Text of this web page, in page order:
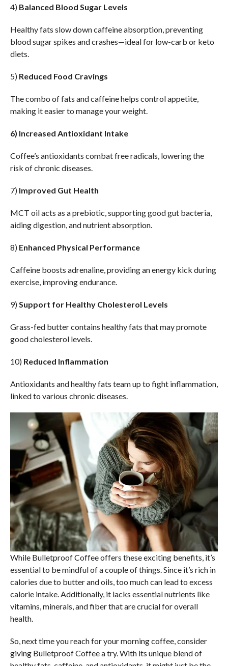
4) Balanced Blood Sugar Levels
Healthy fats slow down caffeine absorption, preventing
blood sugar spikes and crashes—ideal for low-carb or keto
diets.
5) Reduced Food Cravings
The combo of fats and caffeine helps control appetite,
making it easier to manage your weight.
6) Increased Antioxidant Intake
Coffee’s antioxidants combat free radicals, lowering the
risk of chronic diseases.
7) Improved Gut Health
MCT oil acts as a prebiotic, supporting good gut bacteria,
aiding digestion, and nutrient absorption.
8) Enhanced Physical Performance
Caffeine boosts adrenaline, providing an energy kick during
exercise, improving endurance.
9)Support for Healthy Cholesterol Levels
Grass-fed butter contains healthy fats that may promote
good cholesterol levels.
10) Reduced Inflammation
Antioxidants and healthy fats team up to fight inflammation,
linked to various chronic diseases.
While Bulletproof Coffee offers these exciting benefits, it’s
essential to be mindful of a couple of things. Since it’s rich in
calories due to butter and oils, too much can lead to excess
calorie intake. Additionally, it lacks essential nutrients like
vitamins, minerals, and fiber that are crucial for overall
health.
So, next time you reach for your morning coffee, consider
giving Bulletproof Coffee a try. With its unique blend of